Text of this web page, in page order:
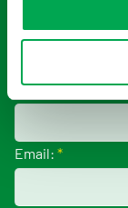
Company:
Phonenumber:
Email: *